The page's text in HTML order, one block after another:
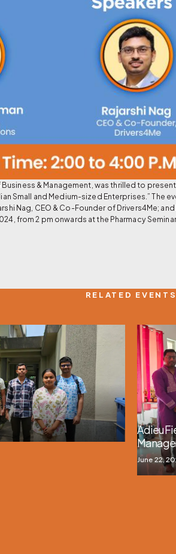
& Management, was thrilled to
Small and Medium-sized Enterprises.” The
Nag, CEO & Co-Founder of Drivers4Me; and
from 2 pm onwards at the Pharmacy
RELATED EVENTS
Adieu
June 22,